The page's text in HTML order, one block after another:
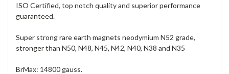
ISO Certified, top notch quality and superior performance
guaranteed.
Super strong rare earth magnets neodymium N52 grade,
stronger than N50, N48, N45, N42, N40, N38 and N35
BrMax: 14800 gauss.